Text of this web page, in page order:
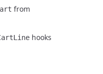
from
hooks